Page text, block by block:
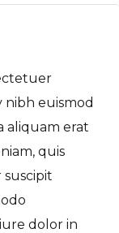
nibh euismod
aliquam erat
quis
dolor in